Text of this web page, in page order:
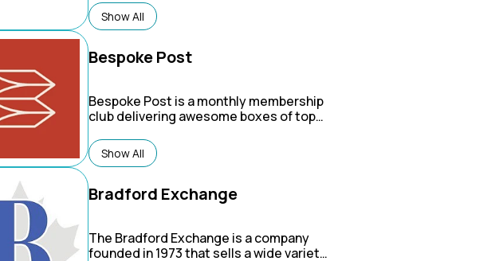
products, including items from their
own brands like HOMCOM, Outsunny,
Show All
Bespoke Post
Bespoke Post is a monthly membership
club delivering awesome boxes of top-
brands for every part of your life — from
home & bar to outdoor gear, style picks,
Show All
Bradford Exchange
The Bradford Exchange is a company
founded in 1973 that sells a wide variety